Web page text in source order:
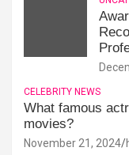
CELEBRITY NEWS
What famous
movies?
November 21, 2024